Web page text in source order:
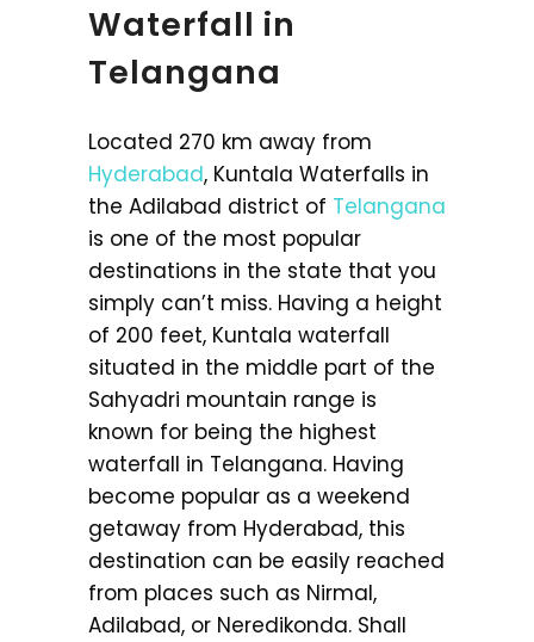
Waterfall in
Telangana
Located 270 km away from
Hyderabad, Kuntala Waterfalls in
the Adilabad district of Telangana
is one of the most popular
destinations in the state that you
simply can’t miss. Having a height
of 200 feet, Kuntala waterfall
situated in the middle part of the
Sahyadri mountain range is
known for being the highest
waterfall in Telangana. Having
become popular as a weekend
getaway from Hyderabad, this
destination can be easily reached
from places such as Nirmal,
Adilabad, or Neredikonda. Shall